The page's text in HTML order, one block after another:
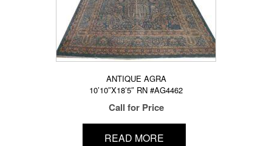
ANTIQUE AGRA
10’10″X18’5″ RN #AG4462
Call for Price
READ MORE